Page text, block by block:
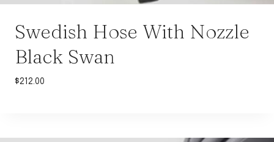
Swedish Hose With Nozzle
Black Swan
$212.00